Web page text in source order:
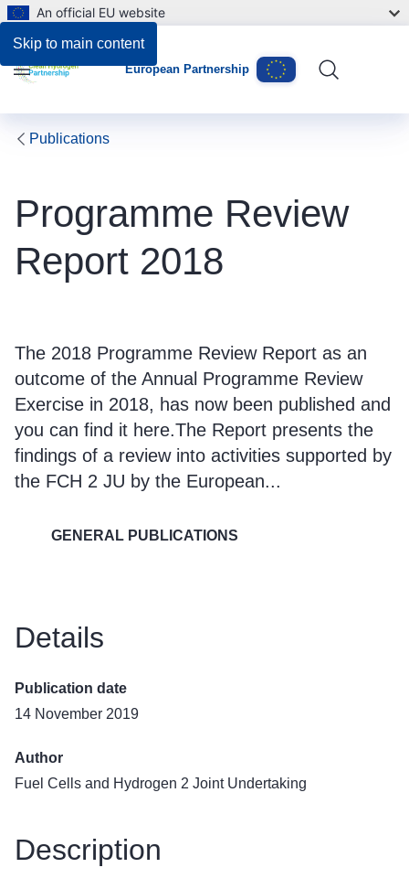
Skip to main content
An official EU website
European Partnership
Menu
Publications
Programme Review
Report 2018
The 2018 Programme Review Report as an
outcome of the Annual Programme Review
Exercise in 2018, has now been published and
you can find it here.The Report presents the
findings of a review into activities supported by
the FCH 2 JU by the European...
GENERAL PUBLICATIONS
Files
Details
Publication date
14 November 2019
Author
Fuel Cells and Hydrogen 2 Joint Undertaking
Description